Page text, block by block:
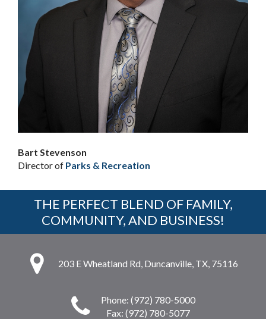
Bart Stevenson
Director of Parks & Recreation
THE PERFECT BLEND OF FAMILY,
COMMUNITY, AND BUSINESS!
203 E Wheatland Rd, Duncanville, TX, 75116
Phone: (972) 780-5000
Fax: (972) 780-5077